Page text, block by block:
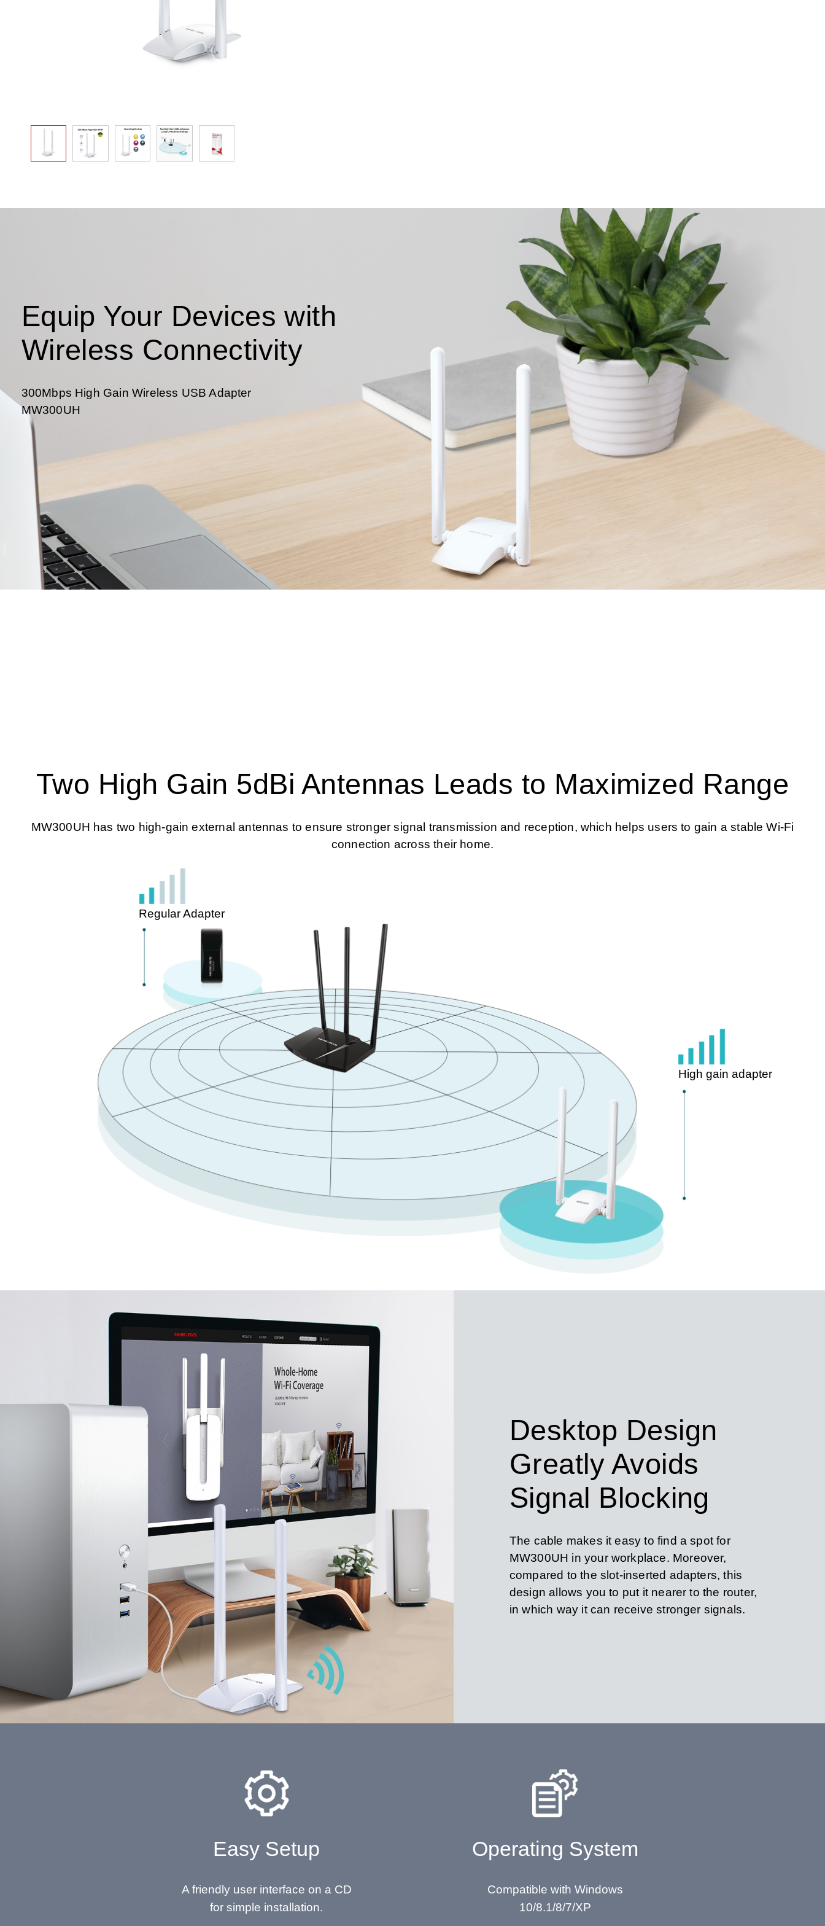
Equip Your Devices with
Wireless Connectivity
300Mbps High Gain Wireless USB Adapter
MW300UH
Two High Gain 5dBi Antennas Leads to Maximized Range
MW300UH has two high-gain external antennas to ensure stronger signal transmission and reception, which helps users to gain a stable Wi-Fi
connection across their home.
Regular Adapter
High gain adapter
Desktop Design
Greatly Avoids
Signal Blocking
The cable makes it easy to find a spot for
MW300UH in your workplace. Moreover,
compared to the slot-inserted adapters, this
design allows you to put it nearer to the router,
in which way it can receive stronger signals.
Easy Setup
A friendly user interface on a CD
for simple installation.
Operating System
Compatible with Windows
10/8.1/8/7/XP